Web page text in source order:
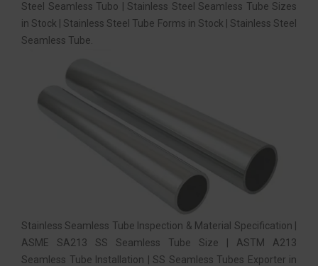
Steel Seamless Tubo | Stainless Steel Seamless Tube Sizes
in Stock | Stainless Steel Tube Forms in Stock | Stainless Steel
Seamless Tube.
Stainless Seamless Tube Inspection & Material Specification |
ASME SA213 SS Seamless Tube Size | ASTM A213
Seamless Tube Installation | SS Seamless Tubes Exporter in